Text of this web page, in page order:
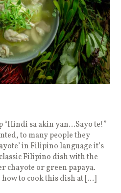
“Hindi sa akin yan…Sayo te!”
to many people they
in Filipino language it’s
Filipino dish with the
chayote or green papaya.
to cook this dish at […]